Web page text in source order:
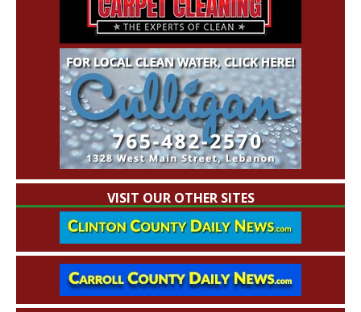
VISIT OUR OTHER SITES